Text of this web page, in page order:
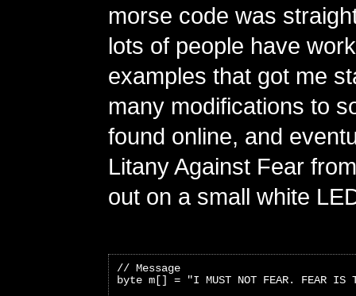
morse code was
lots of people have
examples that got me
many modifications to
found online, and
Litany Against Fear
out on a small white
// Message
byte m[] = "I MUST NOT FEAR. FEAR IS